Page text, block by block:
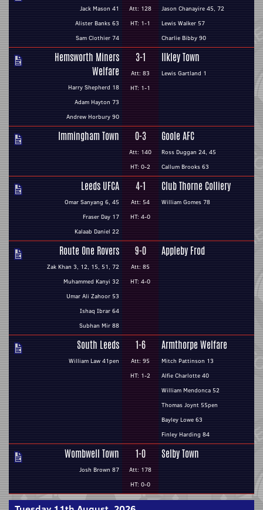
Jack Mason 41
Alister Banks 63
Sam Clothier 74
Att: 128
HT: 1-1
Jason Chanayire 45, 72
Lewis Walker 57
Charlie Bibby 90
Hemsworth Miners
Welfare
Harry Shepherd 18
Adam Hayton 73
Andrew Horbury 90
3-1
Att: 83
HT: 1-1
Ilkley Town
Lewis Gartland 1
Immingham Town 0-3
Att: 140
HT: 0-2
Goole AFC
Ross Duggan 24, 45
Callum Brooks 63
Leeds UFCA
Omar Sanyang 6, 45
Fraser Day 17
Kalaab Daniel 22
4-1
Att: 54
HT: 4-0
Club Thorne Colliery
William Gomes 78
Route One Rovers
Zak Khan 3, 12, 15, 51, 72
Muhammed Kanyi 32
Umar Ali Zahoor 53
Ishaq Ibrar 64
Subhan Mir 88
9-0
Att: 85
HT: 4-0
Appleby Frod
South Leeds
William Law 41pen
1-6
Att: 95
HT: 1-2
Armthorpe Welfare
Mitch Pattinson 13
Alfie Charlotte 40
William Mendonca 52
Thomas Joynt 55pen
Bayley Lowe 63
Finley Harding 84
Wombwell Town
Josh Brown 87
1-0
Att: 178
HT: 0-0
Selby Town